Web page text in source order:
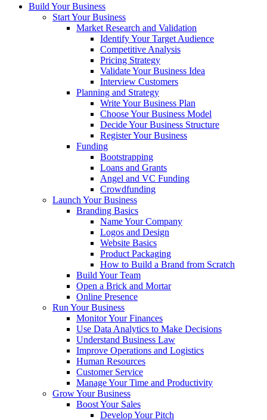
Build Your Business
Start Your Business
Market Research and Validation
Identify Your Target Audience
Competitive Analysis
Pricing Strategy
Validate Your Business Idea
Interview Customers
Planning and Strategy
Write Your Business Plan
Choose Your Business Model
Decide Your Business Structure
Register Your Business
Funding
Bootstrapping
Loans and Grants
Angel and VC Funding
Crowdfunding
Launch Your Business
Branding Basics
Name Your Company
Logos and Design
Website Basics
Product Packaging
How to Build a Brand from Scratch
Build Your Team
Open a Brick and Mortar
Online Presence
Run Your Business
Monitor Your Finances
Use Data Analytics to Make Decisions
Understand Business Law
Improve Operations and Logistics
Human Resources
Customer Service
Manage Your Time and Productivity
Grow Your Business
Boost Your Sales
Develop Your Pitch